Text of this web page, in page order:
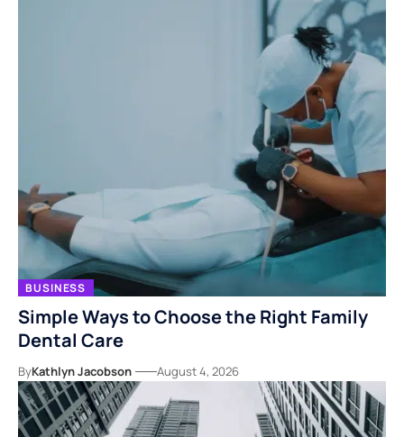
BUSINESS
Simple Ways to Choose the Right Family
Dental Care
ByKathlyn Jacobson August 4, 2026